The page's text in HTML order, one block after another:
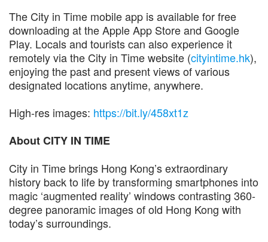
The City in Time mobile app is available for free
downloading at the Apple App Store and Google
Play. Locals and tourists can also experience it
remotely via the City in Time website (cityintime.hk),
enjoying the past and present views of various
designated locations anytime, anywhere.
High-res images: https://bit.ly/458xt1z
About CITY IN TIME
City in Time brings Hong Kong’s extraordinary
history back to life by transforming smartphones into
magic ‘augmented reality’ windows contrasting 360-
degree panoramic images of old Hong Kong with
today’s surroundings.